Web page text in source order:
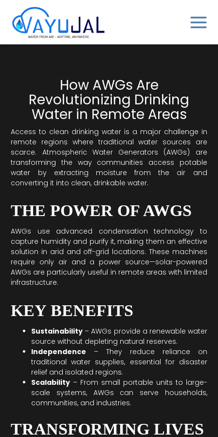
content
MENU
How AWGs Are
Revolutionizing Drinking
Water in Remote Areas
Access to clean drinking water is a major challenge in
remote regions where traditional water sources are
scarce. Atmospheric Water Generators (AWGs) are
transforming the way communities access potable
water by extracting moisture from the air and
converting it into clean, drinkable water.
THE POWER OF AWGS
AWGs use advanced condensation technology to
capture humidity and purify it, making them an effective
solution in arid and off-grid locations. These machines
require only air and a power source—solar-powered
AWGs are particularly useful in remote areas with limited
infrastructure.
KEY BENEFITS
Sustainability – AWGs provide a renewable water
source without depleting natural reserves.
Independence – They reduce reliance on
traditional water supplies, essential for disaster
relief and isolated regions.
Scalability – From small portable units to large-
scale systems, AWGs can serve households,
communities, and industries.
TRANSFORMING LIVES